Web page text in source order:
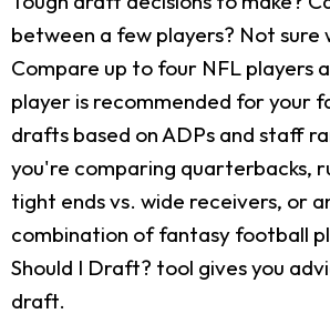
between a few players? Not
Compare up to four NFL players
player is recommended for your
drafts based on ADPs and staff
you're comparing quarterbacks,
tight ends vs. wide receivers, or
combination of fantasy football
Should I Draft? tool gives you
draft.